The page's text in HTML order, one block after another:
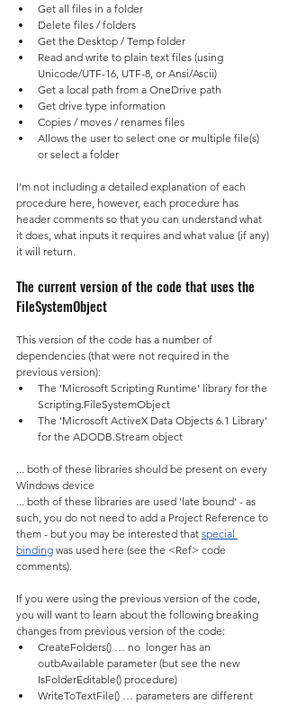
Get all files in a folder
Delete files / folders
Get the Desktop / Temp folder
Read and write to plain text files (using
Unicode/UTF-16, UTF-8, or Ansi/Ascii)
Get a local path from a OneDrive path
Get drive type information
Copies / moves / renames files
Allows the user to select one or multiple file(s)
or select a folder
I'm not including a detailed explanation of each
procedure here, however, each procedure has
header comments so that you can understand what
it does, what inputs it requires and what value (if any)
it will return.
The current version of the code that uses the
FileSystemObject
This version of the code has a number of
dependencies (that were not required in the
previous version):
The 'Microsoft Scripting Runtime' library for the
Scripting.FileSystemObject
The 'Microsoft ActiveX Data Objects 6.1 Library'
for the ADODB.Stream object
... both of these libraries should be present on every
Windows device
... both of these libraries are used 'late bound' - as
such, you do not need to add a Project Reference to
them - but you may be interested that special
binding was used here (see the <Ref> code
comments).
If you were using the previous version of the code,
you will want to learn about the following breaking
changes from previous version of the code:
CreateFolders() … no  longer has an
outbAvailable parameter (but see the new
IsFolderEditable() procedure)
WriteToTextFile() … parameters are different